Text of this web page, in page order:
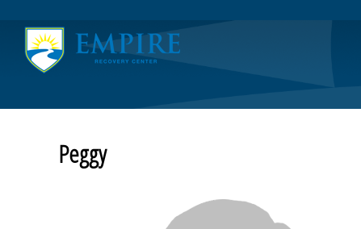
Peggy
Board of Directors’ Meeting
Community Resources